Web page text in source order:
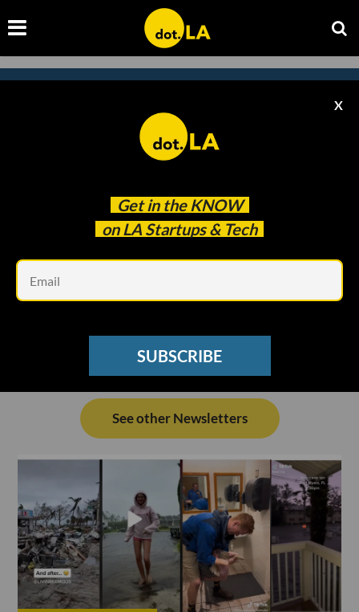
Get in the KNOW
on LA Startups & Tech
X
SUBSCRIBE
Subscribe to our newsletter to
catch every headline.
See other Newsletters